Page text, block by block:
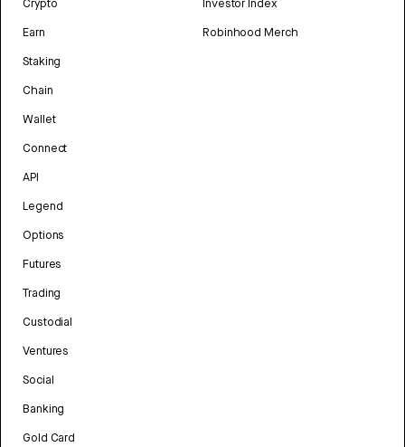
Crypto
Earn
Staking
Chain
Wallet
Connect
API
Legend
Options
Futures
Trading
Custodial
Ventures
Social
Banking
Gold Card
Investor Index
Robinhood Merch